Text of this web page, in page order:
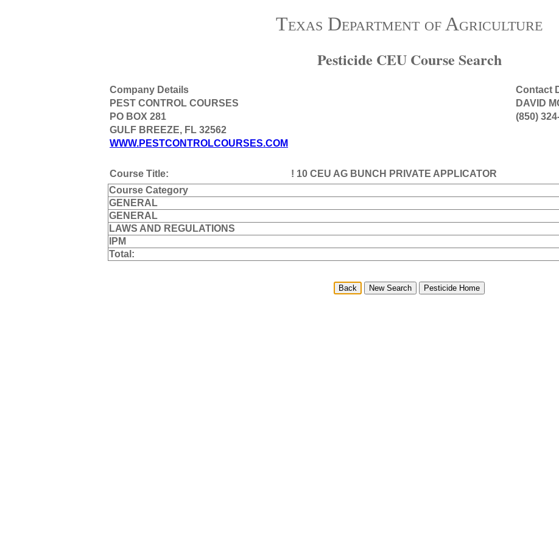
Texas Department of Agriculture
Pesticide CEU Course Search
Company Details
Contact
PEST CONTROL COURSES
DAVID
PO BOX 281
(850)
GULF BREEZE, FL 32562
WWW.PESTCONTROLCOURSES.COM
Course Title:
! 10 CEU AG BUNCH PRIVATE APPLICATOR
Course Category
GENERAL
GENERAL
LAWS AND REGULATIONS
IPM
Total: